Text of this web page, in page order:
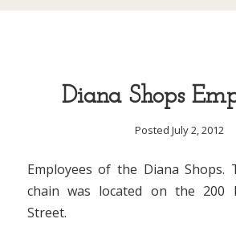
Diana Shops
Posted July 2, 2012
Employees of the Diana Shops.
chain was located on the 200
Street.